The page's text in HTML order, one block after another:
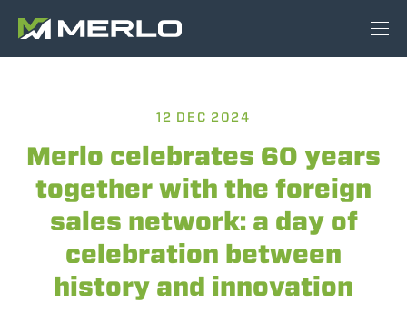
12 DEC 2024
Merlo celebrates 60 years
together with the foreign
sales network: a day of
celebration between
history and innovation